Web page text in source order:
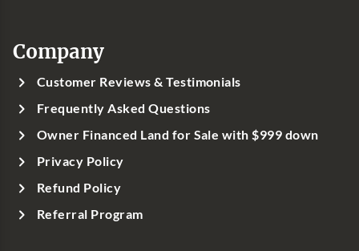
Company
Customer Reviews & Testimonials
Frequently Asked Questions
Owner Financed Land for Sale with $999 down
Privacy Policy
Refund Policy
Referral Program